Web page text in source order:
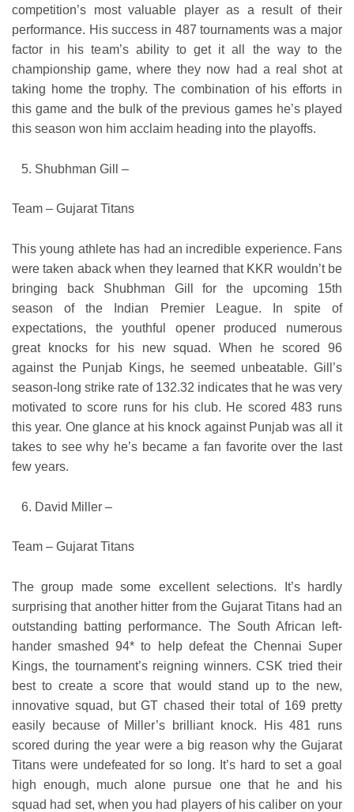
competition’s most valuable player as a result of their
performance. His success in 487 tournaments was a major
factor in his team’s ability to get it all the way to the
championship game, where they now had a real shot at
taking home the trophy. The combination of his efforts in
this game and the bulk of the previous games he’s played
this season won him acclaim heading into the playoffs.
Shubhman Gill –
Team – Gujarat Titans
This young athlete has had an incredible experience. Fans
were taken aback when they learned that KKR wouldn’t be
bringing back Shubhman Gill for the upcoming 15th
season of the Indian Premier League. In spite of
expectations, the youthful opener produced numerous
great knocks for his new squad. When he scored 96
against the Punjab Kings, he seemed unbeatable. Gill’s
season-long strike rate of 132.32 indicates that he was very
motivated to score runs for his club. He scored 483 runs
this year. One glance at his knock against Punjab was all it
takes to see why he’s became a fan favorite over the last
few years.
David Miller –
Team – Gujarat Titans
The group made some excellent selections. It’s hardly
surprising that another hitter from the Gujarat Titans had an
outstanding batting performance. The South African left-
hander smashed 94* to help defeat the Chennai Super
Kings, the tournament’s reigning winners. CSK tried their
best to create a score that would stand up to the new,
innovative squad, but GT chased their total of 169 pretty
easily because of Miller’s brilliant knock. His 481 runs
scored during the year were a big reason why the Gujarat
Titans were undefeated for so long. It’s hard to set a goal
high enough, much alone pursue one that he and his
squad had set, when you had players of his caliber on your